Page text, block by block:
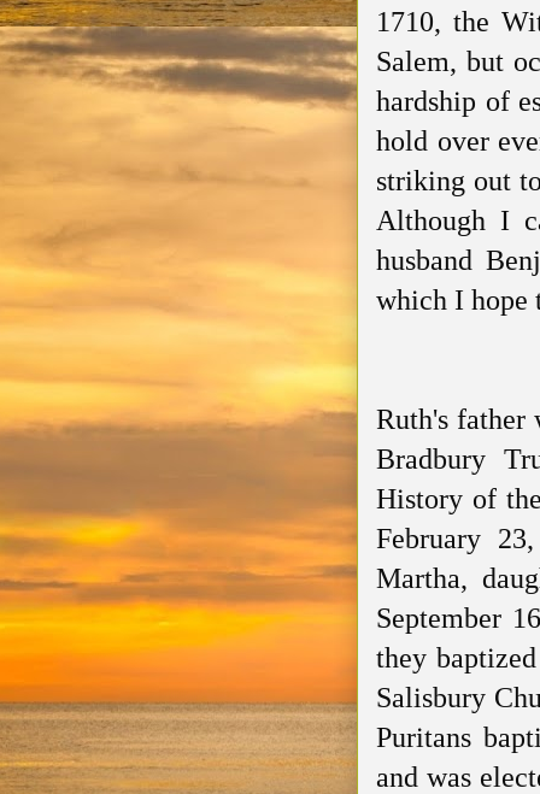
1710, the
Salem, but
hardship of
hold over
striking out
Although I
husband
which I hope
Ruth's father
Bradbury
History of
February
Martha,
September
they
Salisbury
Puritans
and was